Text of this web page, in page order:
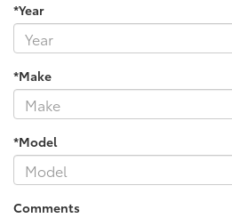
*Year
*Make
*Model
Comments